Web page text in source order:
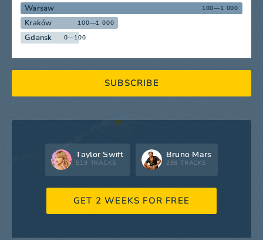
Warsaw 100—1 000
Kraków 100—1 000
Gdansk 0—100
SUBSCRIBE
Taylor Swift
519 TRACKS
Bruno Mars
298 TRACKS
GET 2 WEEKS FOR FREE